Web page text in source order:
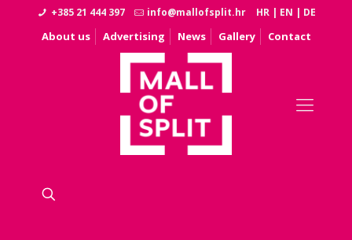
+385 21 444 397 info@mallofsplit.hr HR | EN | DE
About us Advertising News Gallery Contact